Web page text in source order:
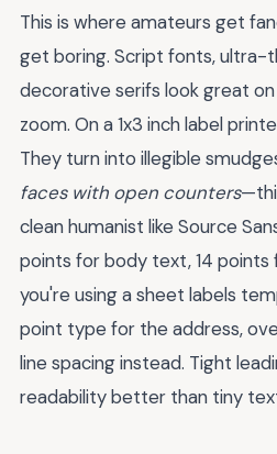
This is where amateurs get
get boring. Script fonts, ultra-
decorative serifs look great
zoom. On a 1x3 inch label
They turn into illegible
faces with open counters
clean humanist like Source
points for body text, 14 points
you're using a sheet labels
point type for the address,
line spacing instead. Tight
readability better than tiny